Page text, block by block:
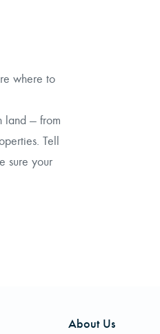
where to
land — from
Tell
sure your
About Us